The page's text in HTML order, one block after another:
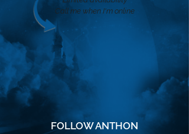
Call me when I'm online
FOLLOW ANTHON